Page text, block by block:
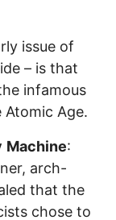
issue of
– is that
infamous
Age.
Machine:
arch-
that the
chose to